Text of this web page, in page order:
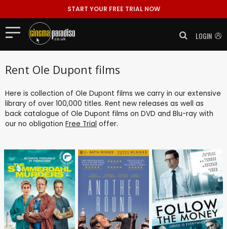
START YOUR FREE TRIAL NOW
LOGIN
Rent Ole Dupont films
Here is collection of Ole Dupont films we carry in our extensive
library of over 100,000 titles. Rent new releases as well as
back catalogue of Ole Dupont films on DVD and Blu-ray with
our no obligation Free Trial offer.